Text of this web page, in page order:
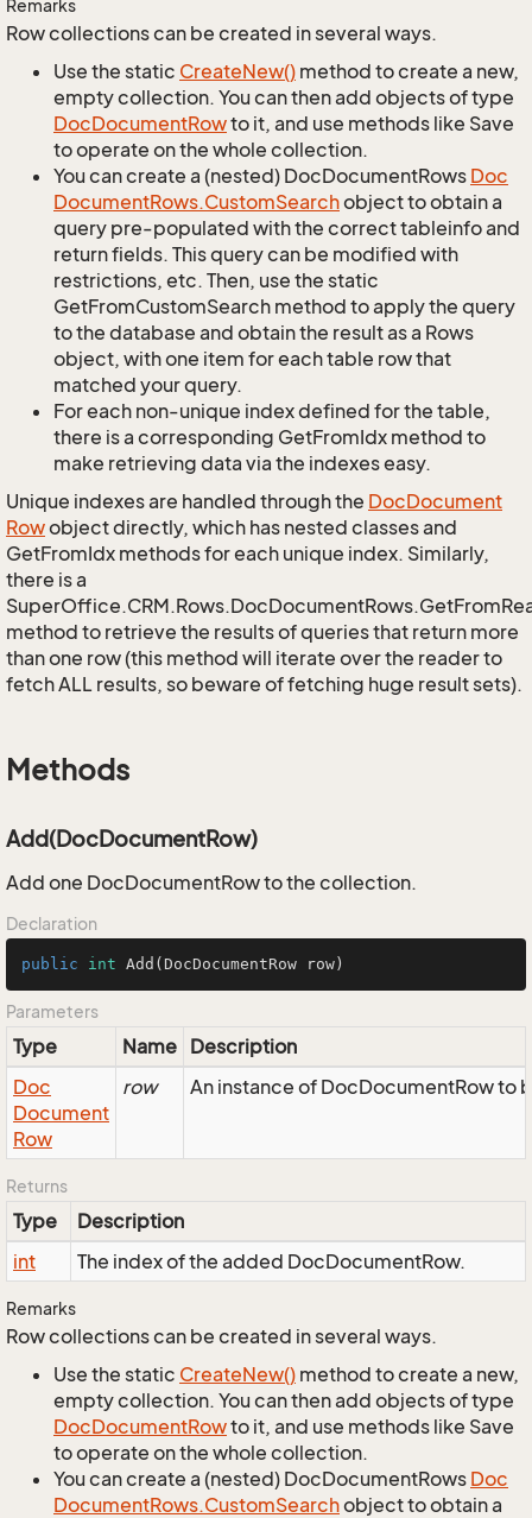
Remarks
Row collections can be created in several ways.
Use the static CreateNew() method to create a new,
empty collection. You can then add objects of type
DocDocumentRowto it, and use methods like Save
to operate on the whole collection.
You can create a (nested) DocDocumentRows Doc
DocumentRows.CustomSearchobject to obtain a
query pre-populated with the correct tableinfo and
return fields. This query can be modified with
restrictions, etc. Then, use the static
GetFromCustomSearch method to apply the query
to the database and obtain the result as a Rows
object, with one item for each table row that
matched your query.
For each non-unique index defined for the table,
there is a corresponding GetFromIdx method to
make retrieving data via the indexes easy.
Unique indexes are handled through the DocDocument
Rowobject directly, which has nested classes and
GetFromIdx methods for each unique index. Similarly,
there is a
method to retrieve the results of queries that return more
than one row (this method will iterate over the reader to
fetch ALL results, so beware of fetching huge result sets).
Methods
Add(DocDocumentRow)
Add one DocDocumentRow to the collection.
Declaration
public int Add (DocDocumentRow row)
Parameters
Type Name Description
Doc
Document
Row
row An instance of DocDocumentRow to
Returns
Type
Description
int
The index of the added DocDocumentRow.
Remarks
Row collections can be created in several ways.
Use the static CreateNew() method to create a new,
empty collection. You can then add objects of type
DocDocumentRowto it, and use methods like Save
to operate on the whole collection.
You can create a (nested) DocDocumentRows Doc
DocumentRows.CustomSearchobject to obtain a